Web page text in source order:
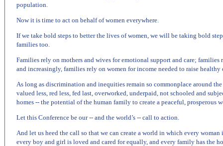
population.
Now it is time to act on behalf of women everywhere.
If we take bold steps to better the lives of women, we will be taking bold
families too.
Families rely on mothers and wives for emotional support and care;
and increasingly, families rely on women for income needed to raise
As long as discrimination and inequities remain so commonplace around
valued less, red less, fed last, overworked, underpaid, not schooled and
homes -- the potential of the human family to create a peaceful, prosperous
Let this Conference be our -- and the world’s -- call to action.
And let us heed the call so that we can create a world in which every
every boy and girl is loved and cared for equally, and every family has the